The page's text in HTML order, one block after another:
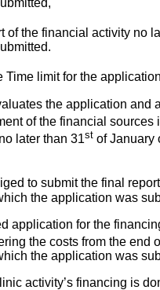
of the financial activity no
Time limit for the
the application and
of the financial sources
later than 31st of January
to submit the final
the application was
application for the
the costs from the end
the application was
activity’s financing is